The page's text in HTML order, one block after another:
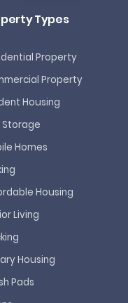
Types
Property
Property
Housing
Storage
Homes
Housing
Living
Housing
Pads